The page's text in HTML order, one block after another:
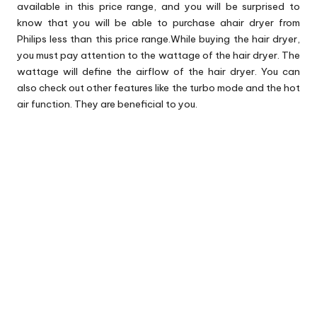
available in this price range, and you will be surprised to
know that you will be able to purchase ahair dryer from
Philips less than this price range.While buying the hair dryer,
you must pay attention to the wattage of the hair dryer. The
wattage will define the airflow of the hair dryer. You can
also check out other features like the turbo mode and the hot
air function. They are beneficial to you.